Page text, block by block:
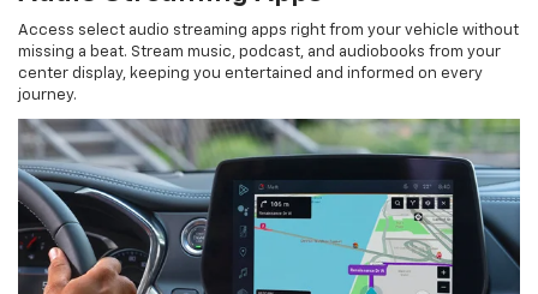
Access select audio streaming apps right from your vehicle without
missing a beat. Stream music, podcast, and audiobooks from your
center display, keeping you entertained and informed on every
journey.